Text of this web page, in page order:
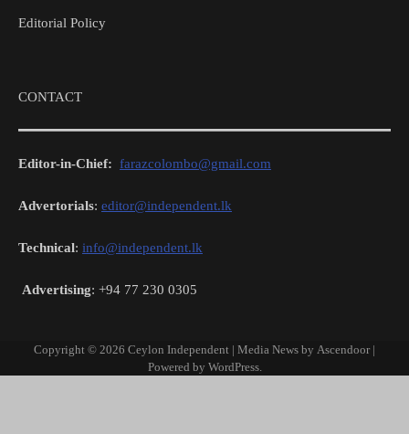
Editorial Policy
CONTACT
Editor-in-Chief: farazcolombo@gmail.com
Advertorials: editor@independent.lk
Technical: info@independent.lk
Advertising: +94 77 230 0305
Copyright © 2026 Ceylon Independent | Media News by Ascendoor|
Powered by WordPress.